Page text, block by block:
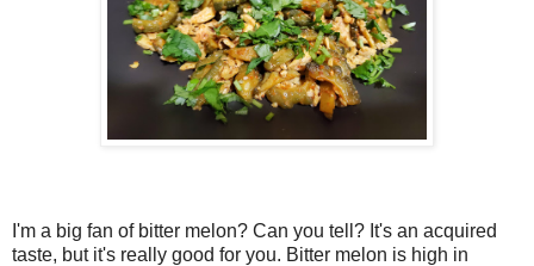
I'm a big fan of bitter melon? Can you tell? It's an acquired
taste, but it's really good for you. Bitter melon is high in